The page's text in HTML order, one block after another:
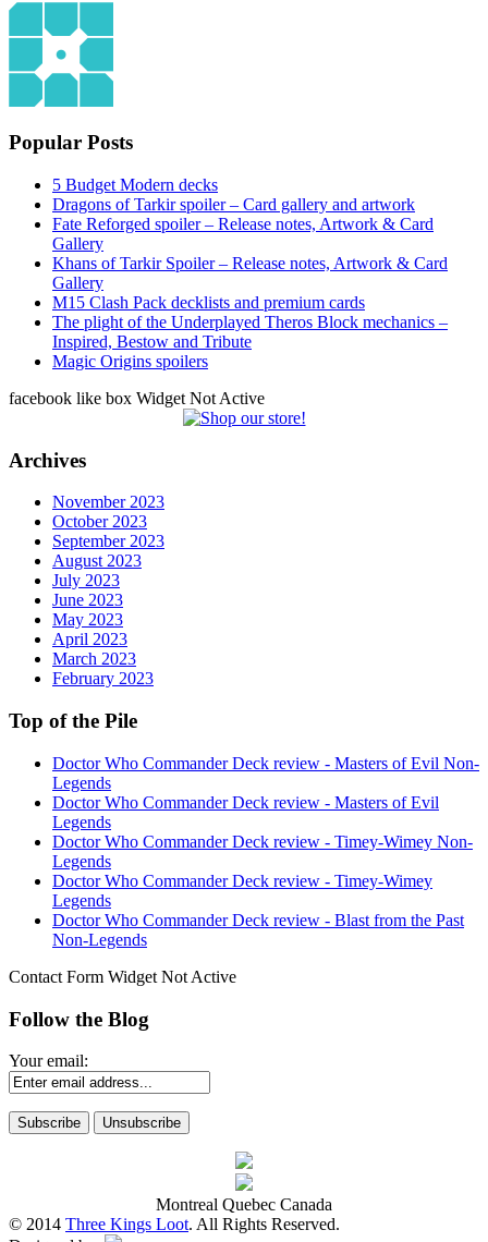
Popular Posts
5 Budget Modern decks
Dragons of Tarkir spoiler – Card gallery and artwork
Fate Reforged spoiler – Release notes, Artwork & Card
Gallery
Khans of Tarkir Spoiler – Release notes, Artwork & Card
Gallery
M15 Clash Pack decklists and premium cards
The plight of the Underplayed Theros Block mechanics –
Inspired, Bestow and Tribute
Magic Origins spoilers
facebook like box Widget Not Active
Archives
November 2023
October 2023
September 2023
August 2023
July 2023
June 2023
May 2023
April 2023
March 2023
February 2023
Top of the Pile
Doctor Who Commander Deck review - Masters of Evil Non-
Legends
Doctor Who Commander Deck review - Masters of Evil
Legends
Doctor Who Commander Deck review - Timey-Wimey Non-
Legends
Doctor Who Commander Deck review - Timey-Wimey
Legends
Doctor Who Commander Deck review - Blast from the Past
Non-Legends
Contact Form Widget Not Active
Follow the Blog
Your email:
Montreal Quebec Canada
© 2014 Three Kings Loot. All Rights Reserved.